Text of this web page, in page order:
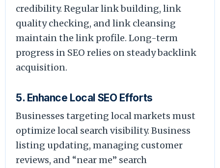
credibility. Regular link building, link
quality checking, and link cleansing
maintain the link profile. Long-term
progress in SEO relies on steady backlink
acquisition.
5. Enhance Local SEO Efforts
Businesses targeting local markets must
optimize local search visibility. Business
listing updating, managing customer
reviews, and “near me” search